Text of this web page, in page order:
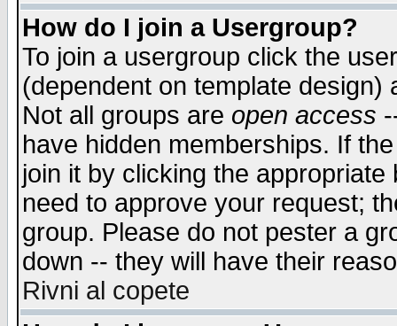
How do I join a Usergroup?
To join a usergroup click the
(dependent on template
Not all groups are open access
have hidden memberships. If
join it by clicking the
need to approve your request;
group. Please do not pester a
down -- they will have their
Rivni al copete